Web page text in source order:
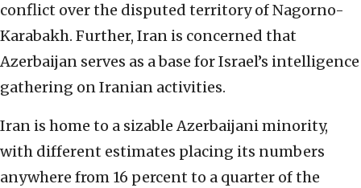
conflict over the disputed territory of Nagorno-
Karabakh. Further, Iran is concerned that
Azerbaijan serves as a base for Israel’s intelligence
gathering on Iranian activities.
Iran is home to a sizable Azerbaijani minority,
with different estimates placing its numbers
anywhere from 16 percent to a quarter of the